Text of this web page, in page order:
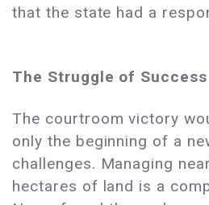
that the state had a
The Struggle of Success
The courtroom victory
only the beginning of a
challenges. Managing
hectares of land is a